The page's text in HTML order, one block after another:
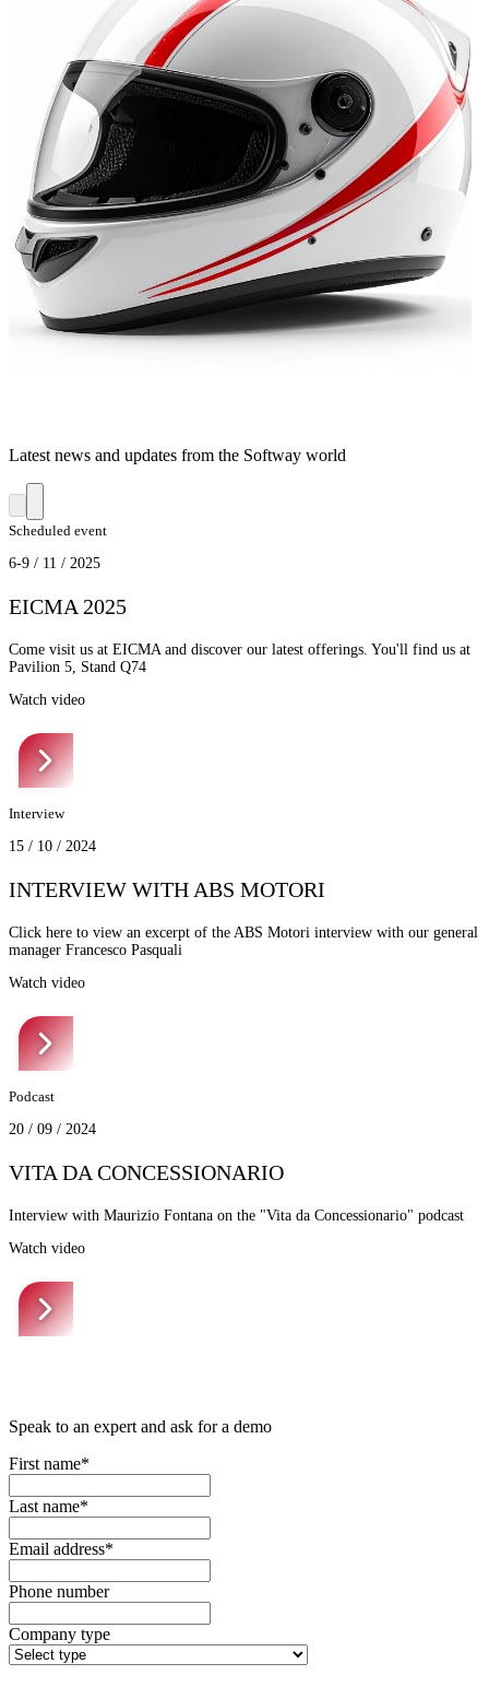
Latest news and updates from the Softway world
Scheduled event
6-9 / 11 / 2025
EICMA 2025
Come visit us at EICMA and discover our latest offerings. You'll find us at
Pavilion 5, Stand Q74
Watch video
Interview
15 / 10 / 2024
INTERVIEW WITH ABS MOTORI
Click here to view an excerpt of the ABS Motori interview with our general
manager Francesco Pasquali
Watch video
Podcast
20 / 09 / 2024
VITA DA CONCESSIONARIO
Interview with Maurizio Fontana on the "Vita da Concessionario" podcast
Watch video
Speak to an expert and ask for a demo
First name*
Last name*
Email address*
Phone number
Company type